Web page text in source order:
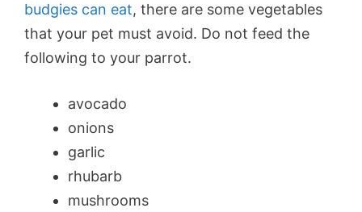
budgies can eat, there are some vegetables
that your pet must avoid. Do not feed the
following to your parrot.
avocado
onions
garlic
rhubarb
mushrooms